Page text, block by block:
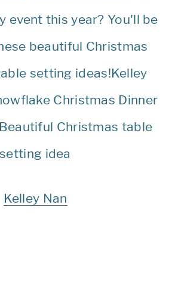
Kelley Nan